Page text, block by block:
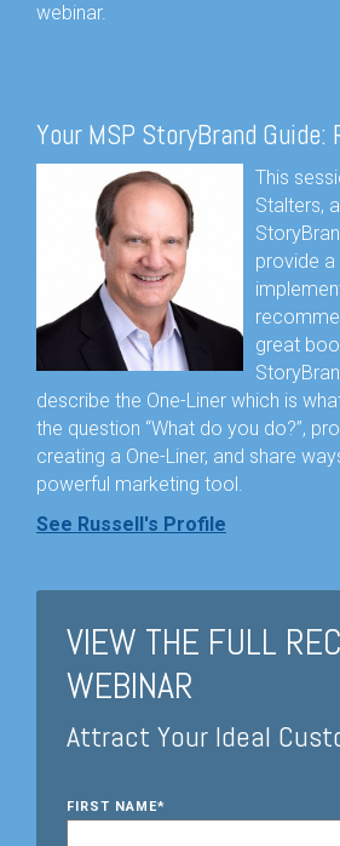
webinar.
Your MSP StoryBrand
This
Stalters,
provide
great
describe the One-Liner which is
the question “What do you do?”,
creating a One-Liner, and share
powerful marketing tool.
See Russell's Profile
VIEW THE FULL
WEBINAR
Attract Your Ideal
FIRST NAME*